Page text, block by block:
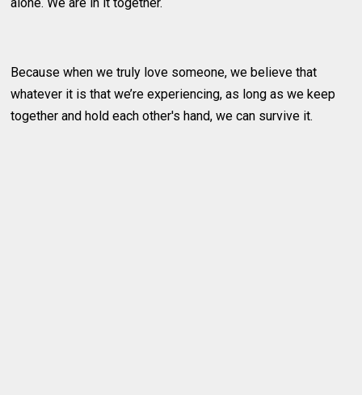
Because when we truly love someone, we believe that
whatever it is that we’re experiencing, as long as we keep
together and hold each other's hand, we can survive it.